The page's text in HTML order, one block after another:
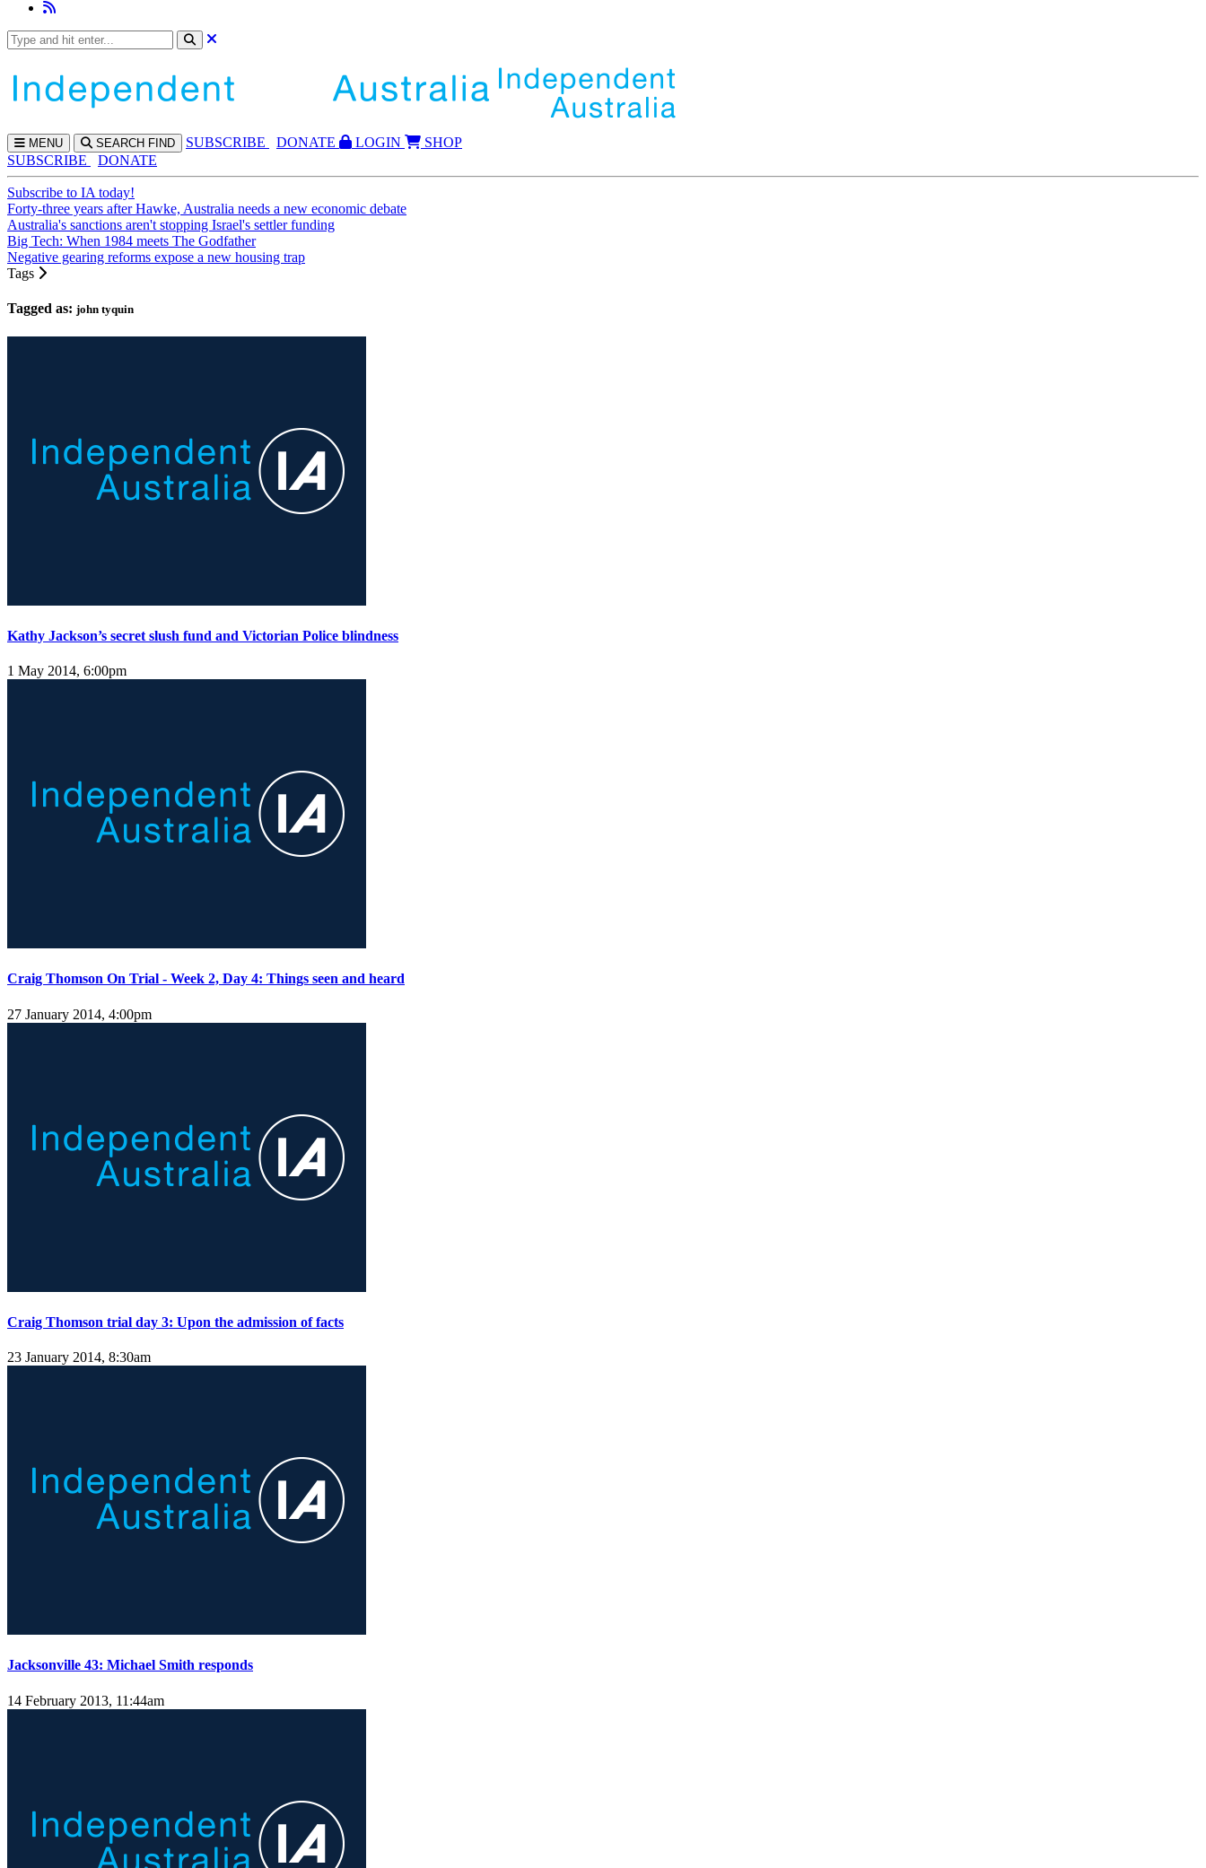
MENU SEARCH FIND SUBSCRIBE DONATE LOGIN
SHOP
SUBSCRIBE
DONATE
Subscribe to IA today!
Forty-three years after Hawke, Australia needs a new economic debate
Australia's sanctions aren't stopping Israel's settler funding
Big Tech: When 1984 meets The Godfather
Negative gearing reforms expose a new housing trap
Tags
Tagged as: john tyquin
Kathy Jackson’s secret slush fund and Victorian Police blindness
1 May 2014, 6:00pm
Craig Thomson On Trial - Week 2, Day 4: Things seen and heard
27 January 2014, 4:00pm
Craig Thomson trial day 3: Upon the admission of facts
23 January 2014, 8:30am
Jacksonville 43: Michael Smith responds
14 February 2013, 11:44am